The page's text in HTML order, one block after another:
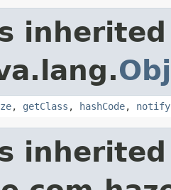
, getClass , hashCode, notify